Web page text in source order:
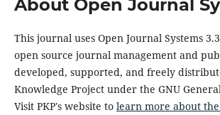
About Open Journal
This journal uses Open Journal Systems
open source journal management and
developed, supported, and freely
Knowledge Project under the GNU
Visit PKP's website to learn more about